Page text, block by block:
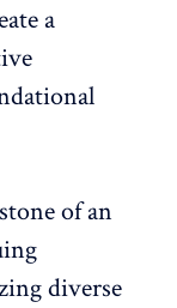
a
of an
diverse